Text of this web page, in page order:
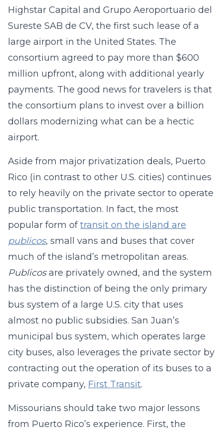
Highstar Capital and Grupo Aeroportuario del
Sureste SAB de CV, the first such lease of a
large airport in the United States. The
consortium agreed to pay more than $600
million upfront, along with additional yearly
payments. The good news for travelers is that
the consortium plans to invest over a billion
dollars modernizing what can be a hectic
airport.
Aside from major privatization deals, Puerto
Rico (in contrast to other U.S. cities) continues
to rely heavily on the private sector to operate
public transportation. In fact, the most
popular form oftransit on the island are
publicos, small vans and buses that cover
much of the island’s metropolitan areas.
Publicosare privately owned, and the system
has the distinction of being the only primary
bus system of a large U.S. city that uses
almost no public subsidies. San Juan’s
municipal bus system, which operates large
city buses, also leverages the private sector by
contracting out the operation of its buses to a
private company, First Transit.
Missourians should take two major lessons
from Puerto Rico’s experience. First, the